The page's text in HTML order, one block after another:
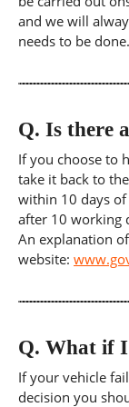
and we will
needs to be done.
Q. Is there
If you choose to
take it back to
within 10 days
after 10 working
An explanation
website:
Q. What if I
If your vehicle
decision you